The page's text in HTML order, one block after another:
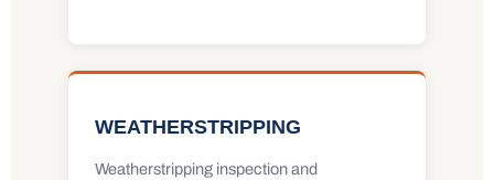
WEATHERSTRIPPING
Weatherstripping inspection and